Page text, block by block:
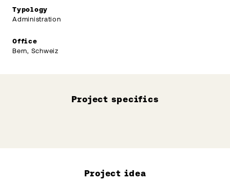
Typology
Administration
Office
Bern, Schweiz
Project specifics
Project idea